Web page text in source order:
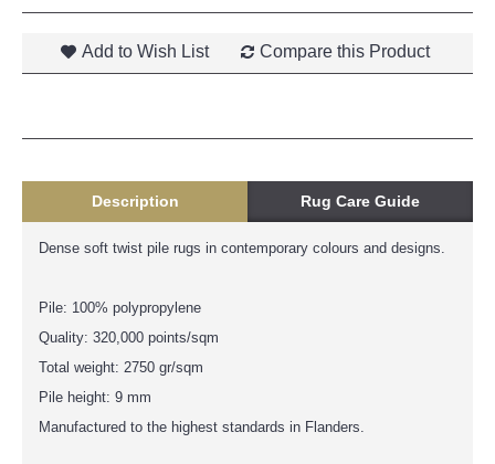
Add to Wish List Compare this Product
Description Rug Care Guide
Dense soft twist pile rugs in contemporary colours and designs.
Pile: 100% polypropylene
Quality: 320,000 points/sqm
Total weight: 2750 gr/sqm
Pile height: 9 mm
Manufactured to the highest standards in Flanders.